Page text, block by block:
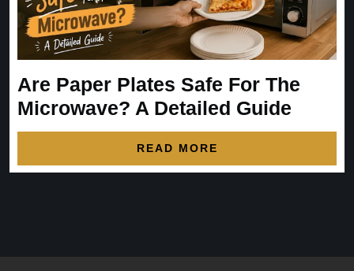
Are Paper Plates Safe For The
Microwave? A Detailed Guide
READ MORE